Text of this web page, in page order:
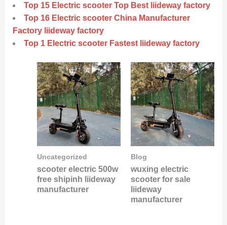
Top 15 Electric scooter Top Best liideway factory
Top 16 Electric scooter China Manufacturer
Factory liideway factory
Top 1 Electric scooter Fastest liideway factory
Uncategorized
scooter electric 500w
free shipinh liideway
manufacturer
Blog
wuxing electric
scooter for sale
liideway
manufacturer